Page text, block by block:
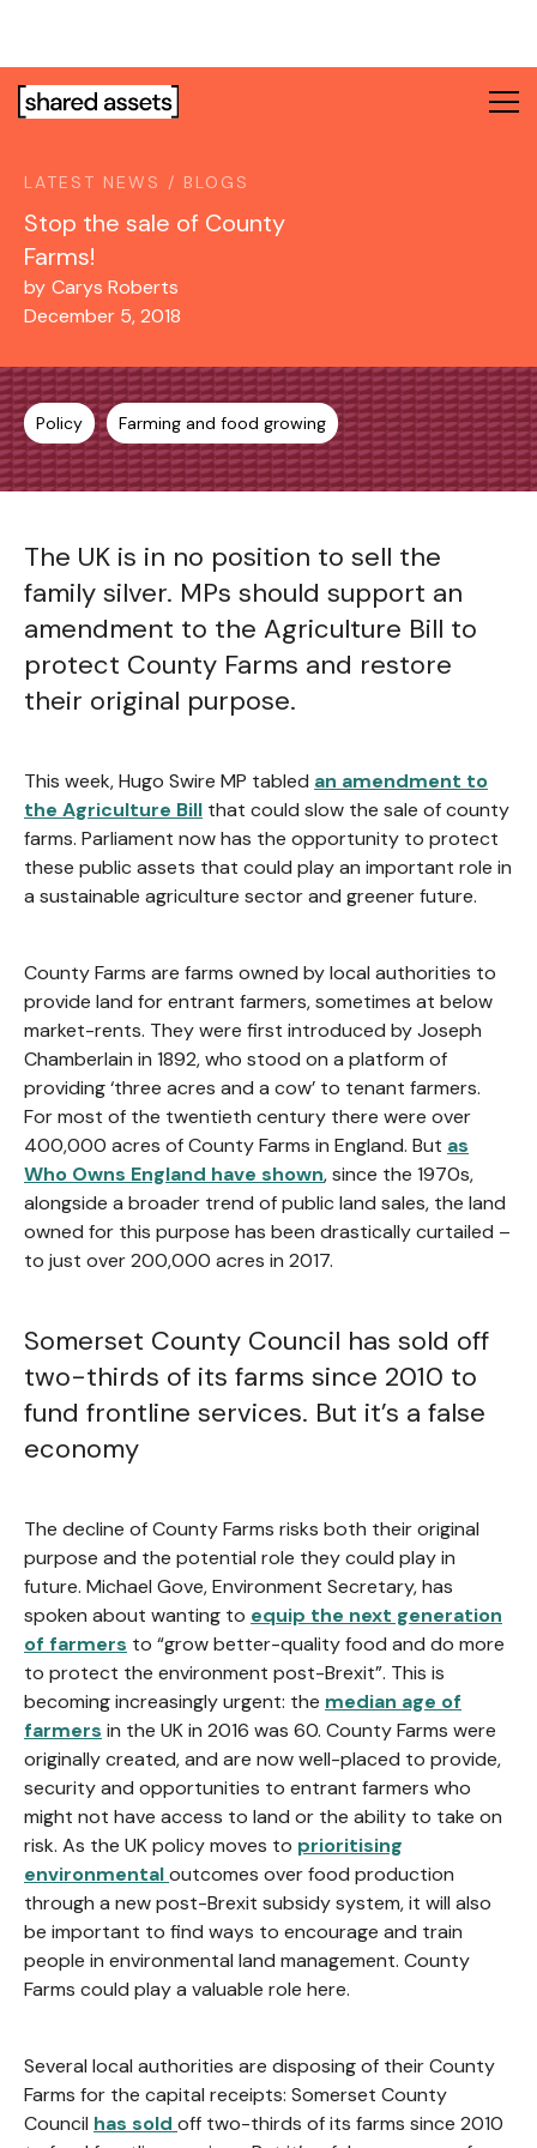
This
website
accessibility
system.
LATEST NEWS / BLOGS
Stop the sale of County
Farms!
by Carys Roberts
December 5, 2018
Policy Farming and food growing
The UK is in no position to sell the
family silver. MPs should support an
amendment to the Agriculture Bill to
protect County Farms and restore
their original purpose.
This week, Hugo Swire MP tabled an amendment to
the Agriculture Bill that could slow the sale of county
farms. Parliament now has the opportunity to protect
these public assets that could play an important role in
a sustainable agriculture sector and greener future.
County Farms are farms owned by local authorities to
provide land for entrant farmers, sometimes at below
market-rents. They were first introduced by Joseph
Chamberlain in 1892, who stood on a platform of
providing ‘three acres and a cow’ to tenant farmers.
For most of the twentieth century there were over
400,000 acres of County Farms in England. But as
Who Owns England have shown, since the 1970s,
alongside a broader trend of public land sales, the land
owned for this purpose has been drastically curtailed –
to just over 200,000 acres in 2017.
Somerset County Council has sold off
two-thirds of its farms since 2010 to
fund frontline services. But it’s a false
economy
The decline of County Farms risks both their original
purpose and the potential role they could play in
future. Michael Gove, Environment Secretary, has
spoken about wanting to equip the next generation
of farmers to “grow better-quality food and do more
to protect the environment post-Brexit”. This is
becoming increasingly urgent: the median age of
farmers in the UK in 2016 was 60. County Farms were
originally created, and are now well-placed to provide,
security and opportunities to entrant farmers who
might not have access to land or the ability to take on
risk. As the UK policy moves to prioritising
environmentaloutcomes over food production
through a new post-Brexit subsidy system, it will also
be important to find ways to encourage and train
people in environmental land management. County
Farms could play a valuable role here.
Several local authorities are disposing of their County
Farms for the capital receipts: Somerset County
Council has sold off two-thirds of its farms since 2010